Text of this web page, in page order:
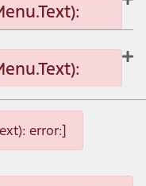
error:]
error:]
error:]